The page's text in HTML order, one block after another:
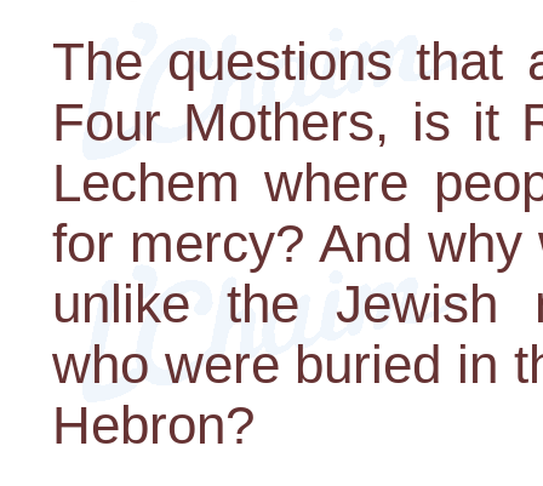
The questions that
Four Mothers, is it
Lechem where
for mercy? And
unlike the Jewish
who were buried in
Hebron?